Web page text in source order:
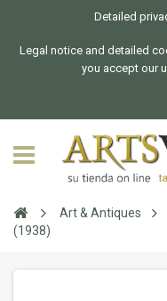
Detailed
Legal notice and detailed
you accept our
Art & Antiques
(1938)